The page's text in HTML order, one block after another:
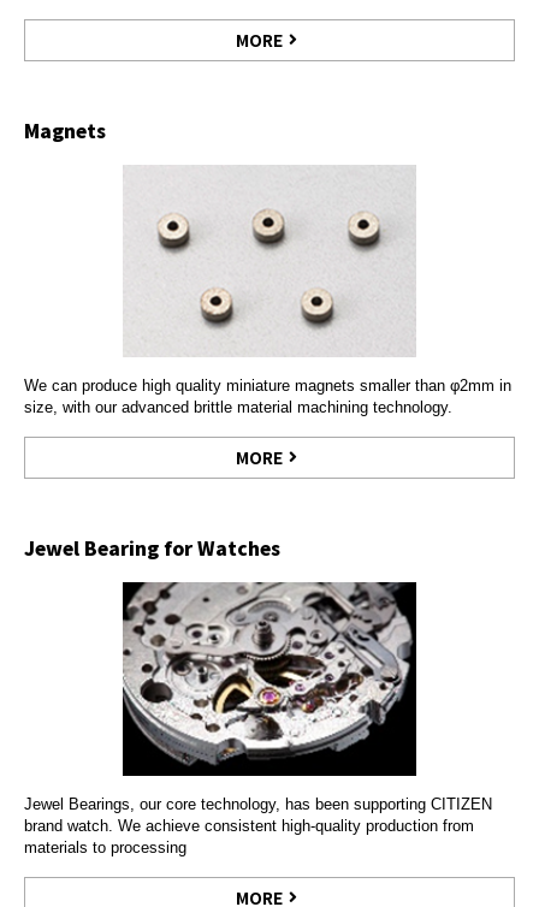
MORE
Magnets
We can produce high quality miniature magnets smaller than φ2mm in
size, with our advanced brittle material machining technology.
MORE
Jewel Bearing for Watches
Jewel Bearings, our core technology, has been supporting CITIZEN
brand watch. We achieve consistent high-quality production from
materials to processing
MORE